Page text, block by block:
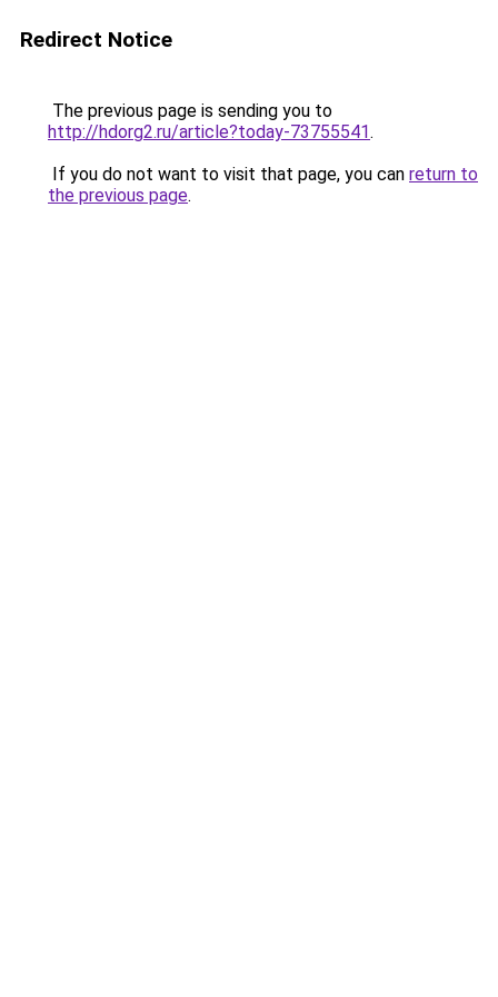
Redirect Notice
The previous page is sending you to
http://hdorg2.ru/article?today-73755541.
If you do not want to visit that page, you can return to
the previous page.